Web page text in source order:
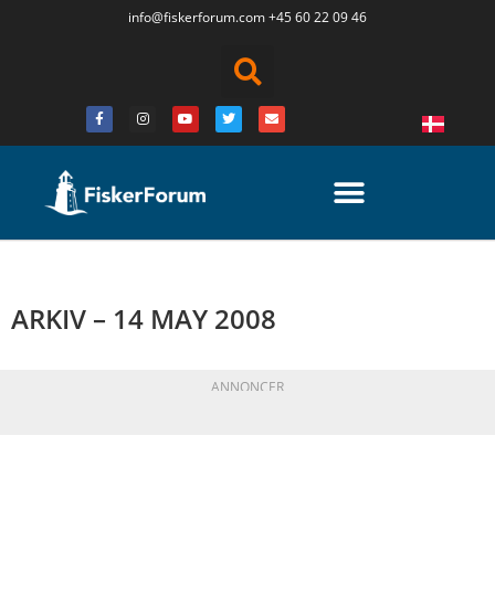
info@fiskerforum.com+45 60 22 09 46
ARKIV – 14 MAY 2008
ANNONCER